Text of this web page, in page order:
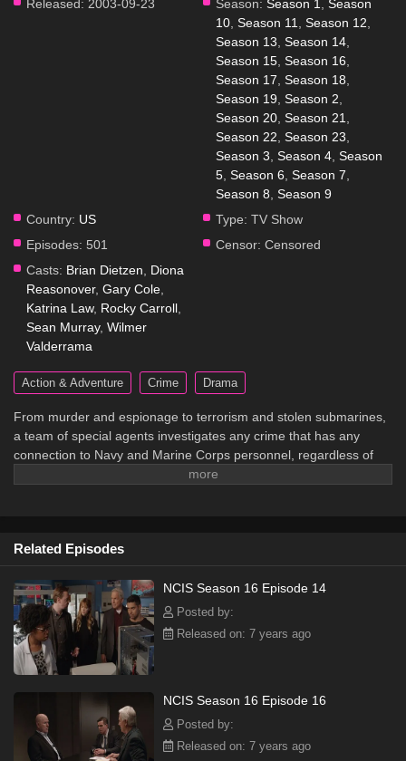
Released: 2003-09-23 Season: Season 1
Season
10 Season 11 Season 12
Season 13 Season 14
Season 15 Season 16
Season 17 Season 18
Season 19 Season 2
Season 20 Season 21
Season 22 Season 23
Season 3 Season 4 Season
5 Season 6 Season 7
Season 8 Season 9
Country: US Type: TV Show
Episodes: 501 Censor: Censored
Casts: Brian Dietzen
Diona
Reasonover, Gary Cole
Katrina Law, Rocky Carroll
Sean Murray, Wilmer
Valderrama
Action & Adventure Crime Drama
From murder and espionage to terrorism and stolen submarines,
a team of special agents investigates any crime that has any
connection to Navy and Marine Corps personnel, regardless of
Related Episodes
NCIS Season 16 Episode 14
Posted by:
Released on: 7 years ago
NCIS Season 16 Episode 16
Posted by:
Released on: 7 years ago